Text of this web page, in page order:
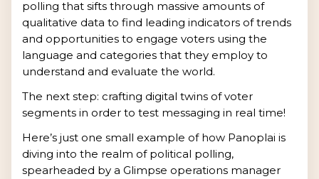
polling that sifts through massive amounts of
qualitative data to find leading indicators of trends
and opportunities to engage voters using the
language and categories that they employ to
understand and evaluate the world.
The next step: crafting digital twins of voter
segments in order to test messaging in real time!
Here’s just one small example of how Panoplai is
diving into the realm of political polling,
spearheaded by a Glimpse operations manager